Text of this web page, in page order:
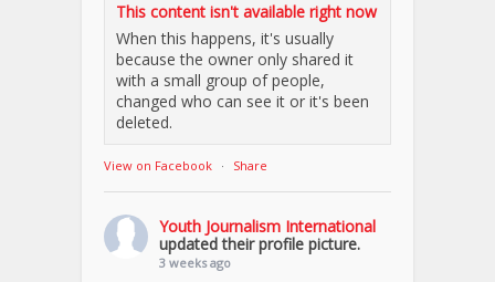
This content isn't available right now
When this happens, it's usually
because the owner only shared it
with a small group of people,
changed who can see it or it's been
deleted.
View on Facebook · Share
Youth Journalism International
updated their profile picture.
3 weeks ago